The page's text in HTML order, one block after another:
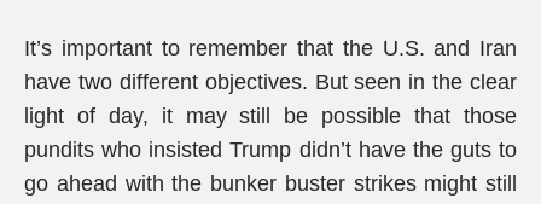
It’s important to remember that the U.S. and Iran
have two different objectives. But seen in the clear
light of day, it may still be possible that those
pundits who insisted Trump didn’t have the guts to
go ahead with the bunker buster strikes might still